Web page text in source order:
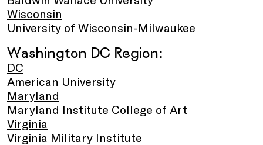
Wisconsin
University of Wisconsin-Milwaukee
Washington DC Region:
DC
American University
Maryland
Maryland Institute College of Art
Virginia
Virginia Military Institute